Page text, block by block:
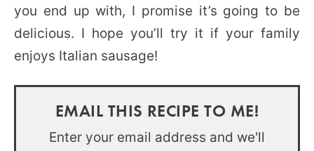
you end up with, I promise it’s going to be
delicious. I hope you’ll try it if your family
enjoys Italian sausage!
EMAIL THIS RECIPE TO ME!
Enter your email address and we'll